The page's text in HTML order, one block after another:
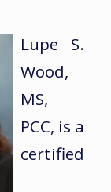
Lupe S.
Wood,
MS,
PCC, is a
certified